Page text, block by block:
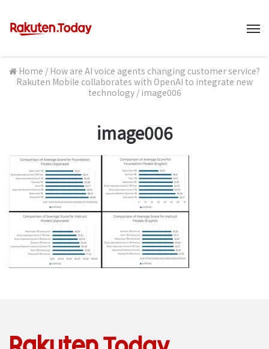
Home / How are AI voice agents changing customer service?
Rakuten Mobile collaborates with OpenAI to integrate new
technology / image006
image006